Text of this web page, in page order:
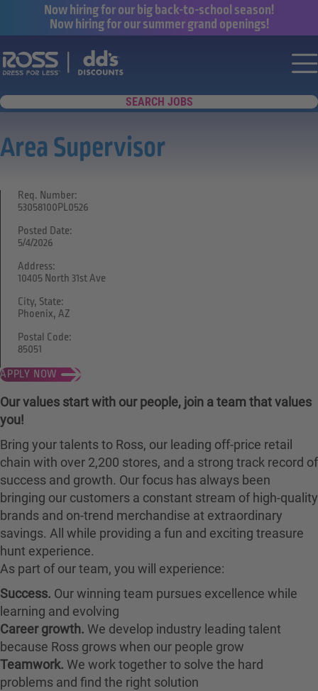
Now hiring for our big back-to-school season!
Now hiring for our summer grand openings!
Say yes to a great career with Ross
SEARCH JOBS
Area Supervisor
APPLY NOW
Req. Number:
53058100PL0526
Posted Date:
5/4/2026
Address:
10405 North 31st Ave
City, State:
Phoenix, AZ
Postal Code:
85051
Our values start with our people, join a team that values
you!
Bring your talents to Ross, our leading off-price retail
chain with over 2,200 stores, and a strong track record of
success and growth. Our focus has always been
bringing our customers a constant stream of high-quality
brands and on-trend merchandise at extraordinary
savings. All while providing a fun and exciting treasure
hunt experience.
As part of our team, you will experience:
Success. Our winning team pursues excellence while
learning and evolving
Career growth. We develop industry leading talent
because Ross grows when our people grow
Teamwork. We work together to solve the hard
problems and find the right solution